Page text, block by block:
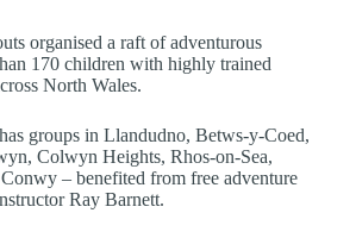
organised a raft of adventurous
170 children with highly trained
North Wales.
groups in Llandudno, Betws-y-Coed,
Colwyn Heights, Rhos-on-Sea,
– benefited from free adventure
Ray Barnett.